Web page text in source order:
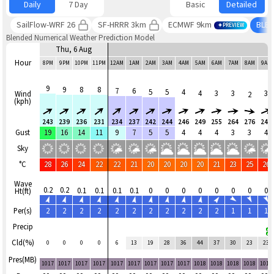
Daily 7 Day Basic
Detailed
SailFlow-WRF 26
SF-HRRR 3km ECMWF 9km PREVIEW
Blended Numerical Weather Prediction Model
Hour
Wind
(kph)
Gust
Sky
°C
Wave
Ht(ft)
Per(s)
Precip
Cld(%)
Pres(MB)
Thu, 6 Aug
8PM 9PM 10PM 11PM 12AM 1AM 2AM 3AM 4AM 5AM 6AM 7AM 8AM 9AM
9
243
9
239
8
236
8
231
7
234
6
237
5
242
5
244
4
246
4
249
3
255
3
264
2
276
3
249
19 16 14 11 9 7 5 5 4 4 4 3 3 4
28 26 24 22 22 21 20 20 20 20 21 23 25 26
0.2 0.2 0.1 0.1 0.1 0.1 0 0 0 0 0 0 0
0
2
2 2 2 2 2 2 2 2 2 2 1 1 1
0 0 0 0 6 13 19 28 36 44 37 30 23 23
1017 1017 1017 1017 1017 1017 1017 1017 1017 1018 1018 1018 1018 1018